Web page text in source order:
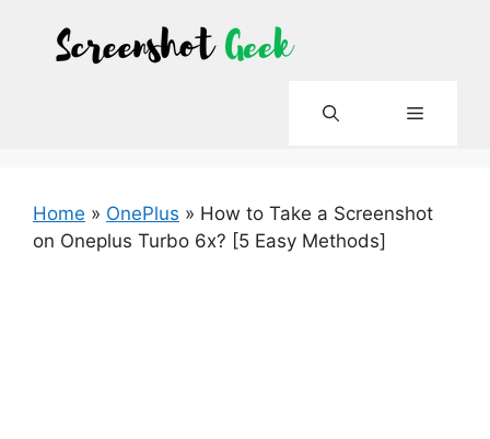
content
Menu
Home » OnePlus » How to Take a Screenshot
on Oneplus Turbo 6x? [5 Easy Methods]